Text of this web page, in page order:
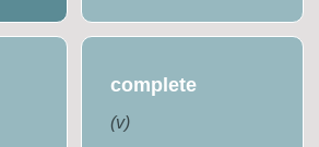
complete
(v)